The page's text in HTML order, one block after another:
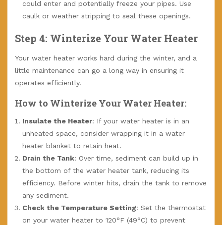
could enter and potentially freeze your pipes. Use
caulk or weather stripping to seal these openings.
Step 4: Winterize Your Water Heater
Your water heater works hard during the winter, and a
little maintenance can go a long way in ensuring it
operates efficiently.
How to Winterize Your Water Heater:
Insulate the Heater: If your water heater is in an
unheated space, consider wrapping it in a water
heater blanket to retain heat.
Drain the Tank: Over time, sediment can build up in
the bottom of the water heater tank, reducing its
efficiency. Before winter hits, drain the tank to remove
any sediment.
Check the Temperature Setting: Set the thermostat
on your water heater to 120°F (49°C) to prevent